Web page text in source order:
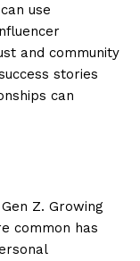
use
and community
stories
can
Z. Growing
common has